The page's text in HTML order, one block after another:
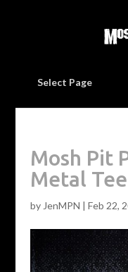
Select Page
Mosh Pit
Metal
by JenMPN | Feb 22,